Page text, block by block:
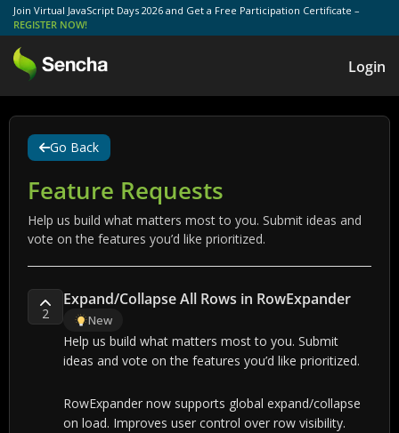
Join Virtual JavaScript Days 2026 and Get a Free Participation Certificate –
REGISTER NOW!
Login
Feature Requests
Go Back
Help us build what matters most to you. Submit ideas and
vote on the features you’d like prioritized.
2
Expand/Collapse All Rows in RowExpander
New
Help us build what matters most to you. Submit
ideas and vote on the features you’d like prioritized.
RowExpander now supports global expand/collapse
on load. Improves user control over row visibility.